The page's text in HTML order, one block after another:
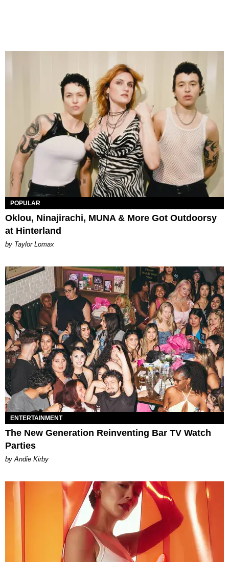
POPULAR
Oklou, Ninajirachi, MUNA & More Got Outdoorsy
at Hinterland
by Taylor Lomax
ENTERTAINMENT
The New Generation Reinventing Bar TV Watch
Parties
by Andie Kirby